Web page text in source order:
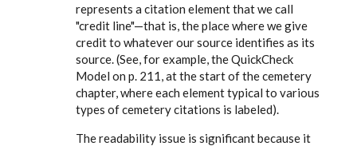
represents a citation element that we call
"credit line"—that is, the place where we give
credit to whatever our source identifies as its
source. (See, for example, the QuickCheck
Model on p. 211, at the start of the cemetery
chapter, where each element typical to various
types of cemetery citations is labeled).
The readability issue is significant because it